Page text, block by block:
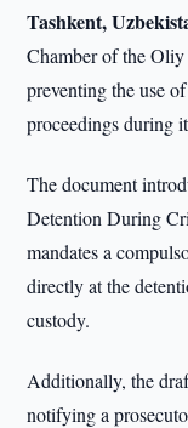
Tashkent,
Chamber of the
preventing the use
proceedings during
The document
Detention During
mandates a
directly at the
custody.
Additionally, the
notifying a